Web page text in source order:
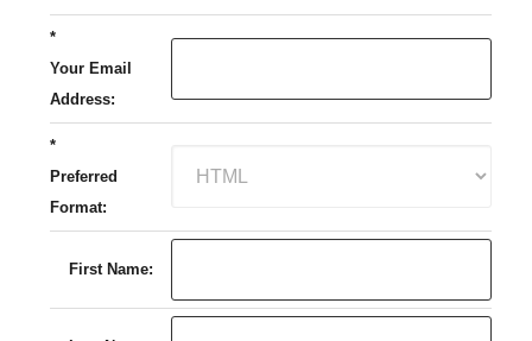
*
Your Email
Address:
*
Preferred
Format:
First Name: